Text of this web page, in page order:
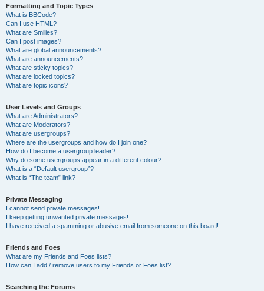
Formatting and Topic Types
What is BBCode?
Can I use HTML?
What are Smilies?
Can I post images?
What are global announcements?
What are announcements?
What are sticky topics?
What are locked topics?
What are topic icons?
User Levels and Groups
What are Administrators?
What are Moderators?
What are usergroups?
Where are the usergroups and how do I join one?
How do I become a usergroup leader?
Why do some usergroups appear in a different colour?
What is a “Default usergroup”?
What is “The team” link?
Private Messaging
I cannot send private messages!
I keep getting unwanted private messages!
I have received a spamming or abusive email from someone on this board!
Friends and Foes
What are my Friends and Foes lists?
How can I add / remove users to my Friends or Foes list?
Searching the Forums